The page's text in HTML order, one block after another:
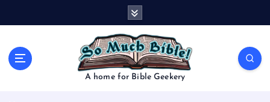
A home for Bible Geekery